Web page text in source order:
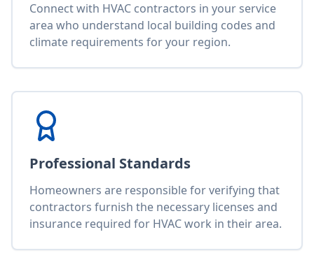
Connect with HVAC contractors in your service
area who understand local building codes and
climate requirements for your region.
Professional Standards
Homeowners are responsible for verifying that
contractors furnish the necessary licenses and
insurance required for HVAC work in their area.